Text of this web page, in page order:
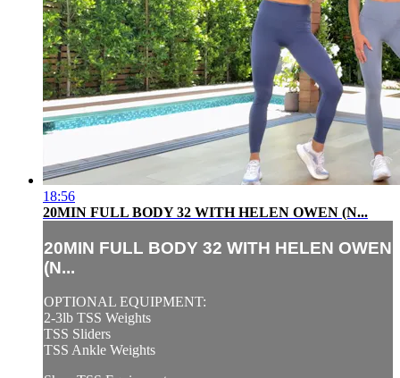
18:56
20MIN FULL BODY 32 WITH HELEN OWEN (N...
20MIN FULL BODY 32 WITH HELEN OWEN
(N...
OPTIONAL EQUIPMENT:
2-3lb TSS Weights
TSS Sliders
TSS Ankle Weights